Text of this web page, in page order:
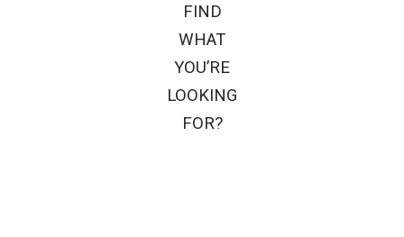
FIND
WHAT
YOU’RE
LOOKING
FOR?